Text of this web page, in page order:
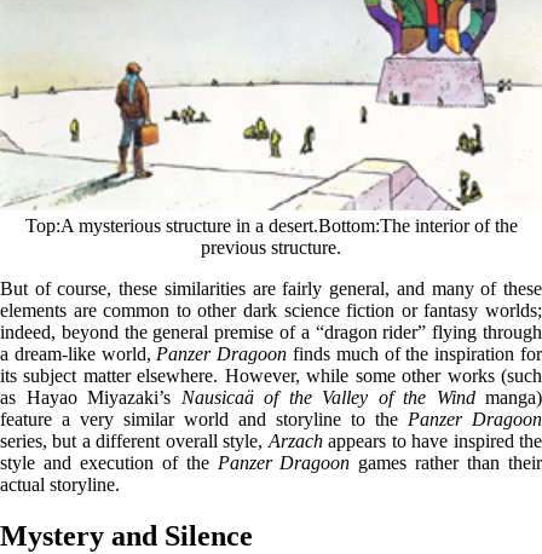
Top A mysterious structure in a desert.Bottom The interior of the
previous structure.
But of course, these similarities are fairly general, and many of these
elements are common to other dark science fiction or fantasy worlds;
indeed, beyond the general premise of a “dragon rider” flying through
a dream-like world, Panzer Dragoon finds much of the inspiration for
its subject matter elsewhere. However, while some other works (such
as Hayao Miyazaki’s Nausicaä of the Valley of the Windmanga)
feature a very similar world and storyline to the Panzer Dragoon
series, but a different overall style, Arzachappears to have inspired the
style and execution of the Panzer Dragoon games rather than their
actual storyline.
Mystery and Silence